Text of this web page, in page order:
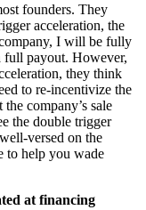
founders. They
acceleration, the
I will be fully
full payout. However,
they think
to re-incentivize the
company’s sale
the double trigger
versed on the
to help you wade
at financing